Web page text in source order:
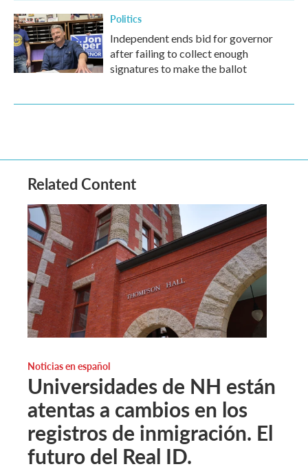
Politics
Independent ends bid for governor
after failing to collect enough
signatures to make the ballot
Related Content
Noticias en español
Universidades de NH están
atentas a cambios en los
registros de inmigración. El
futuro del Real ID.